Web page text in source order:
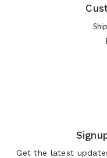
Get the latest